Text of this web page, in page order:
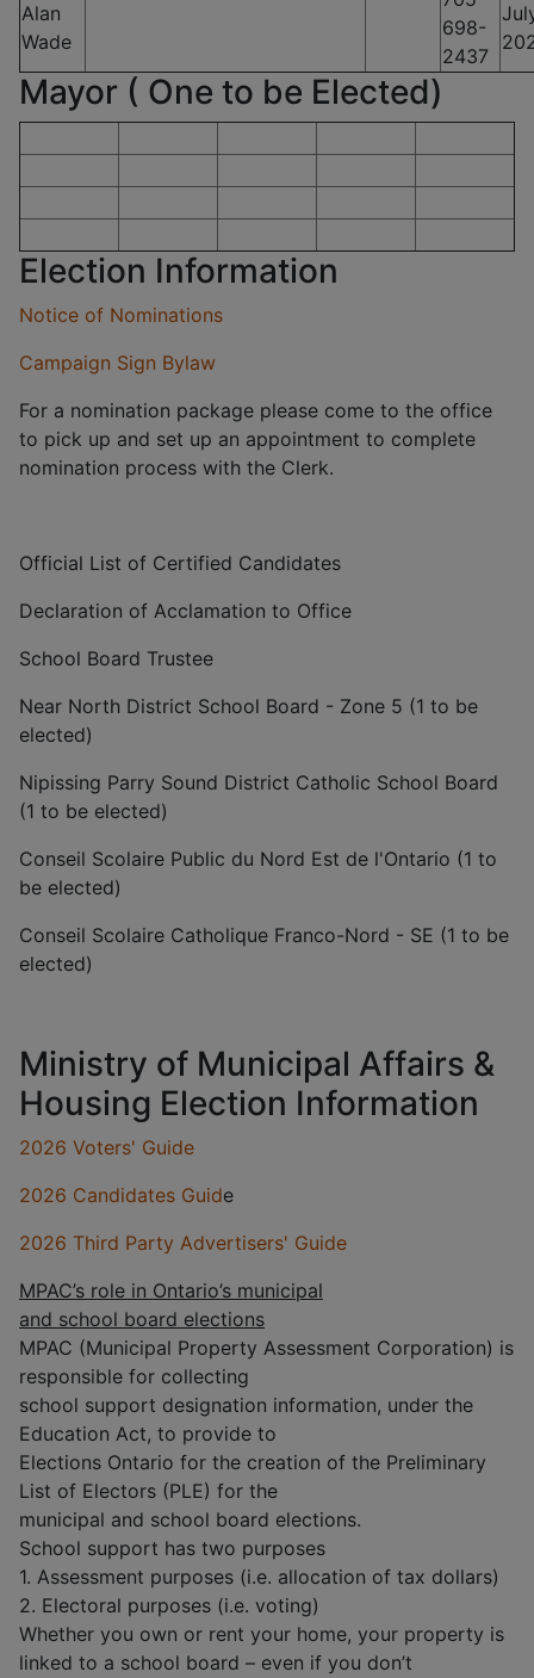
Alan
Wade
698-
2437
Mayor ( One to be Elected)
Election Information
Notice of Nominations
Campaign Sign Bylaw
For a nomination package please come to the office
to pick up and set up an appointment to complete
nomination process with the Clerk.
Official List of Certified Candidates
Declaration of Acclamation to Office
School Board Trustee
Near North District School Board - Zone 5 (1 to be
elected)
Nipissing Parry Sound District Catholic School Board
(1 to be elected)
Conseil Scolaire Public du Nord Est de l'Ontario (1 to
be elected)
Conseil Scolaire Catholique Franco-Nord - SE (1 to be
elected)
Ministry of Municipal Affairs &
Housing Election Information
2026 Voters' Guide
2026 Candidates Guide
2026 Third Party Advertisers' Guide
MPAC’s role in Ontario’s municipal
and school board elections
MPAC (Municipal Property Assessment Corporation) is
responsible for collecting
school support designation information, under the
Education Act, to provide to
Elections Ontario for the creation of the Preliminary
List of Electors (PLE) for the
municipal and school board elections.
School support has two purposes
1. Assessment purposes (i.e. allocation of tax dollars)
2. Electoral purposes (i.e. voting)
Whether you own or rent your home, your property is
linked to a school board – even if you don’t